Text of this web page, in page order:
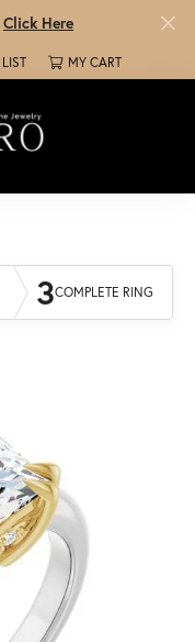
Click Here
WISH LISTMY CART
3COMPLETE RING